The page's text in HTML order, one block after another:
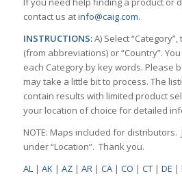
contact us atinfo@caig.com.
INSTRUCTIONS:A) Select
(from abbreviations) or “Country”.
each Category by key words. Please
may take a little bit to process. The
contain results with limited product
your location of choice for detailed
NOTE: Maps included for distributors.
under “Location”. Thank you.
AL| AK| AZ| AR| CA| CO | CT| DE |